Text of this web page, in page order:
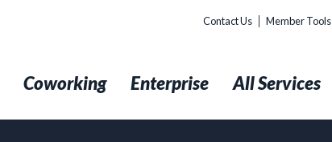
Contact Us Member Tools
Coworking Enterprise All Services